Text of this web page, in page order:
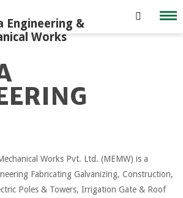
Works Pvt. Ltd. (MEMW) is a
Fabricating Galvanizing, Construction,
Poles & Towers, Irrigation Gate & Roof